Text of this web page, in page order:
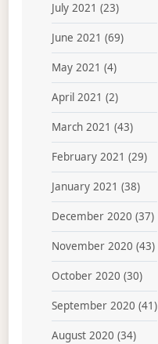
July 2021 (23)
June 2021 (69)
May 2021 (4)
April 2021 (2)
March 2021 (43)
February 2021 (29)
January 2021 (38)
December 2020 (37)
November 2020 (43)
October 2020 (30)
September 2020 (41)
August 2020 (34)